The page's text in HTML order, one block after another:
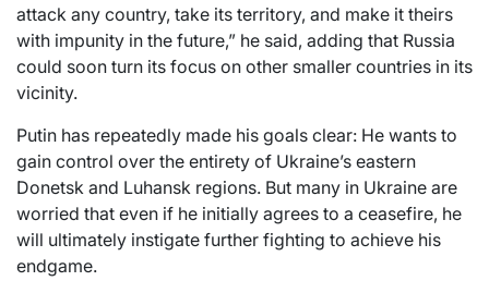
attack any country, take its territory, and make it theirs
with impunity in the future,” he said, adding that Russia
could soon turn its focus on other smaller countries in its
vicinity.
Putin has repeatedly made his goals clear: He wants to
gain control over the entirety of Ukraine’s eastern
Donetsk and Luhansk regions. But many in Ukraine are
worried that even if he initially agrees to a ceasefire, he
will ultimately instigate further fighting to achieve his
endgame.